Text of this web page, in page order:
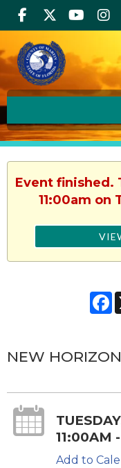
FacebookTwitter
Event finished.
11:00am on
NEW
11:00AM
Add to